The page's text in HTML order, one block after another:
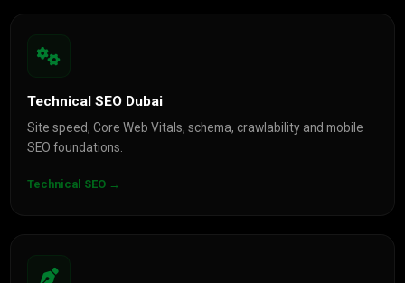
Technical SEO Dubai
Site speed, Core Web Vitals, schema, crawlability and mobile
SEO foundations.
Technical SEO →